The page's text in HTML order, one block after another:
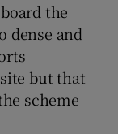
the
dense and
but that
scheme